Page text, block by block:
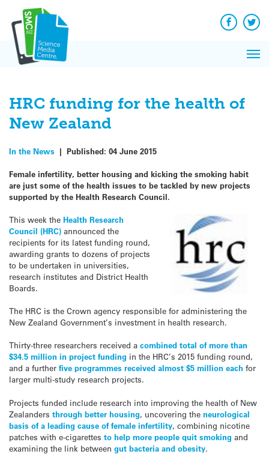
content
Facebook
HRC funding for the health of
New Zealand
In the News | Published: 04 June 2015
Female infertility, better housing and kicking the smoking habit
are just some of the health issues to be tackled by new projects
supported by the Health Research Council.
This week the Health Research
Council (HRC) announced the
recipients for its latest funding round,
awarding grants to dozens of projects
to be undertaken in universities,
research institutes and District Health
Boards.
The HRC is the Crown agency responsible for administering the
New Zealand Government’s investment in health research.
Thirty-three researchers received a combined total of more than
$34.5 million in project funding in the HRC’s 2015 funding round,
and a further five programmes received almost $5 million each for
larger multi-study research projects.
Projects funded include research into improving the health of New
Zealanders through better housing, uncovering the neurological
basis of a leading cause of female infertility, combining nicotine
patches with e-cigarettes to help more people quit smoking and
examining the link between gut bacteria and obesity.
News